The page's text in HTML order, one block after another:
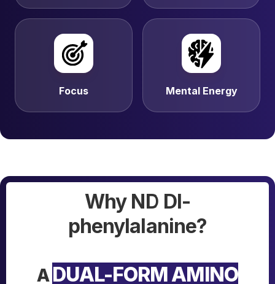
Focus Mental Energy
Why ND Dl-
phenylalanine?
ADUAL-FORM AMINO